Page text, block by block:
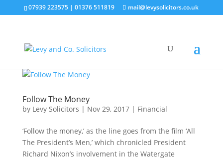
07939 223575 |01376 511819 mail@levysolicitors.co.uk
Follow The Money
by Levy Solicitors | Nov 29, 2017| Financial
‘Follow the money,’ as the line goes from the film ‘All
The President’s Men,’ which chronicled President
Richard Nixon’s involvement in the Watergate